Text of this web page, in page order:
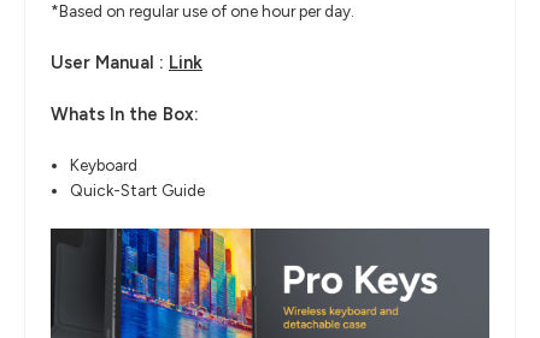
*Based on regular use of one hour per day.
User Manual : Link
Whats In the Box:
Keyboard
Quick-Start Guide